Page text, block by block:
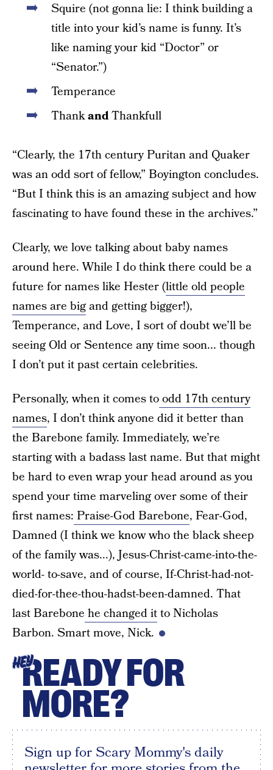
Squire (not gonna lie: I think building a
title into your kid’s name is funny. It’s
like naming your kid “Doctor” or
“Senator.”)
Temperance
ThankandThankfull
“Clearly, the 17th century Puritan and Quaker
was an odd sort of fellow,” Boyington concludes.
“But I think this is an amazing subject and how
fascinating to have found these in the archives.”
Clearly, we love talking about baby names
around here. While I do think there could be a
future for names like Hester (little old people
names are bigand getting bigger!),
Temperance, and Love, I sort of doubt we’ll be
seeing Old or Sentence any time soon... though
I don’t put it past certain celebrities.
Personally, when it comes toodd 17th century
names, I don’t think anyone did it better than
the Barebone family. Immediately, we’re
starting with a badass last name. But that might
be hard to even wrap your head around as you
spend your time marveling over some of their
first names: Praise-God Barebone, Fear-God,
Damned (I think we know who the black sheep
of the family was...), Jesus-Christ-came-into-the-
world- to-save, and of course, If-Christ-had-not-
died-for-thee-thou-hadst-been-damned. That
last Barebone he changed itto Nicholas
Barbon. Smart move, Nick.
HEYREADY FOR
MORE?
Sign up for Scary Mommy's daily